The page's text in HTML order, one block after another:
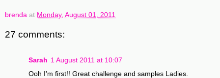
brenda at Monday, August 01, 2011
27 comments:
Sarah 1 August 2011 at 10:07
Ooh I'm first!! Great challenge and samples Ladies.